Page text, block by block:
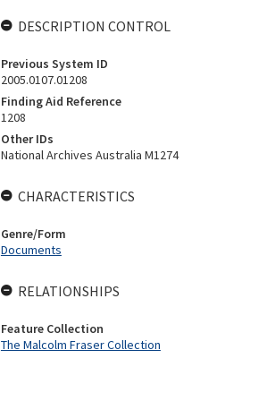
DESCRIPTION CONTROL
Previous System ID
2005.0107.01208
Finding Aid Reference
1208
Other IDs
National Archives Australia M1274
CHARACTERISTICS
Genre/Form
Documents
RELATIONSHIPS
Feature Collection
The Malcolm Fraser Collection